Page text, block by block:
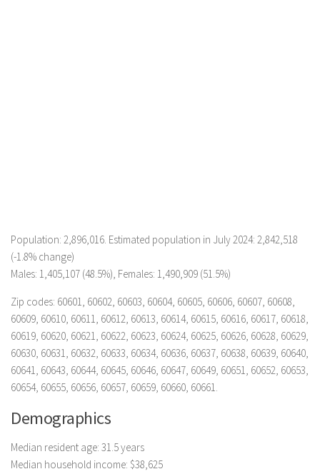
Population: 2,896,016. Estimated population in July 2024: 2,842,518
(-1.8% change)
Males: 1,405,107 (48.5%), Females: 1,490,909 (51.5%)
Zip codes: 60601, 60602, 60603, 60604, 60605, 60606, 60607, 60608,
60609, 60610, 60611, 60612, 60613, 60614, 60615, 60616, 60617, 60618,
60619, 60620, 60621, 60622, 60623, 60624, 60625, 60626, 60628, 60629,
60630, 60631, 60632, 60633, 60634, 60636, 60637, 60638, 60639, 60640,
60641, 60643, 60644, 60645, 60646, 60647, 60649, 60651, 60652, 60653,
60654, 60655, 60656, 60657, 60659, 60660, 60661.
Demographics
Median resident age: 31.5 years
Median household income: $38,625